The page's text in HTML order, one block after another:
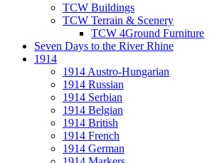
TCW Buildings
TCW Terrain & Scenery
TCW 4Ground Furniture
Seven Days to the River Rhine
1914
1914 Austro-Hungarian
1914 Russian
1914 Serbian
1914 Belgian
1914 British
1914 French
1914 German